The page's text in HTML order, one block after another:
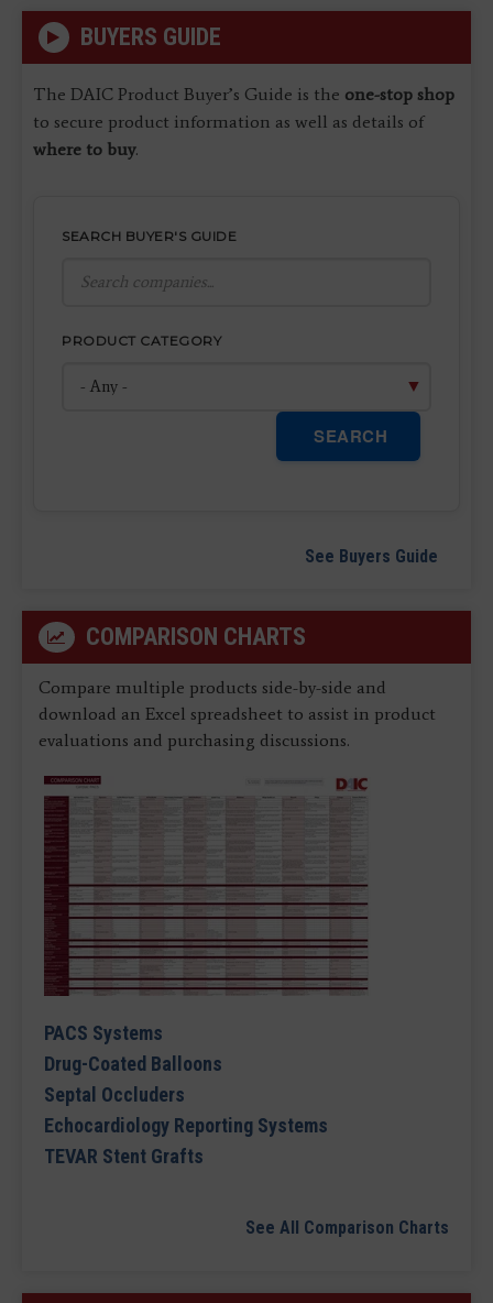
BUYERS GUIDE
The DAIC Product Buyer’s Guide is the one-stop shop
to secure product information as well as details of
where to buy.
SEARCH BUYER'S GUIDE
PRODUCT CATEGORY
SEARCH
See Buyers Guide
COMPARISON CHARTS
Compare multiple products side-by-side and
download an Excel spreadsheet to assist in product
evaluations and purchasing discussions.
PACS Systems
Drug-Coated Balloons
Septal Occluders
Echocardiology Reporting Systems
TEVAR Stent Grafts
See All Comparison Charts